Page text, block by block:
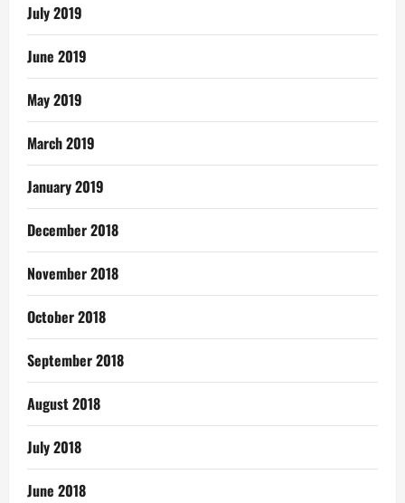
July 2019
June 2019
May 2019
March 2019
January 2019
December 2018
November 2018
October 2018
September 2018
August 2018
July 2018
June 2018